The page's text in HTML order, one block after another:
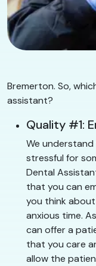
Bremerton. So,
assistant?
Quality #1:
We
stressful for
Dental
that you can
you think
anxious time.
can offer a
that you care
allow the